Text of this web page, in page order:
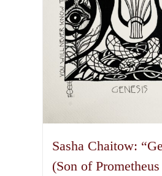
the
product
page
Sasha Chaitow:
(Son of Prometheus